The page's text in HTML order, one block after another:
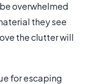
overwhelmed
they see
the clutter will
for escaping